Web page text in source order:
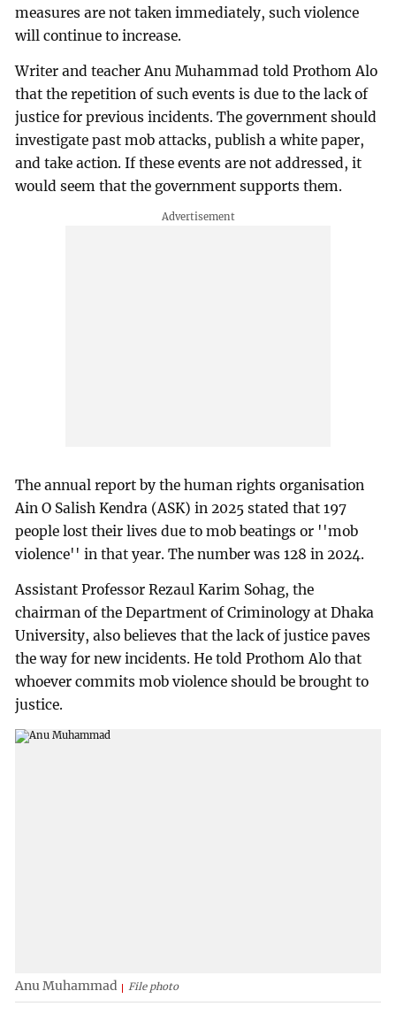
measures are not taken immediately, such violence
will continue to increase.
Writer and teacher Anu Muhammad told Prothom Alo
that the repetition of such events is due to the lack of
justice for previous incidents. The government should
investigate past mob attacks, publish a white paper,
and take action. If these events are not addressed, it
would seem that the government supports them.
The annual report by the human rights organisation
Ain O Salish Kendra (ASK) in 2025 stated that 197
people lost their lives due to mob beatings or ''mob
violence'' in that year. The number was 128 in 2024.
Assistant Professor Rezaul Karim Sohag, the
chairman of the Department of Criminology at Dhaka
University, also believes that the lack of justice paves
the way for new incidents. He told Prothom Alo that
whoever commits mob violence should be brought to
justice.
Anu Muhammad File photo